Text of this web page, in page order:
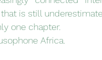
is still
one chapter.
Africa.